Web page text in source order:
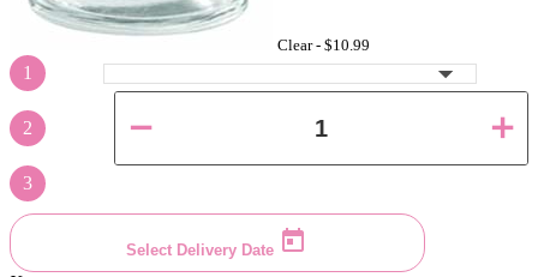
Clear - $10.99
1
2
3
Select Delivery Date